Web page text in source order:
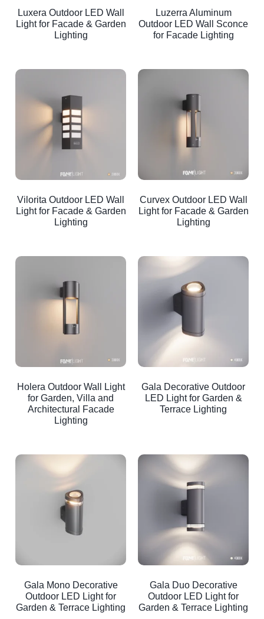
Luxera Outdoor LED Wall
Light for Facade & Garden
Lighting
Luzerra Aluminum
Outdoor LED Wall Sconce
for Facade Lighting
Vilorita Outdoor LED Wall
Light for Facade & Garden
Lighting
Curvex Outdoor LED Wall
Light for Facade & Garden
Lighting
Holera Outdoor Wall Light
for Garden, Villa and
Architectural Facade
Lighting
Gala Decorative Outdoor
LED Light for Garden &
Terrace Lighting
Gala Mono Decorative
Outdoor LED Light for
Garden & Terrace Lighting
Gala Duo Decorative
Outdoor LED Light for
Garden & Terrace Lighting